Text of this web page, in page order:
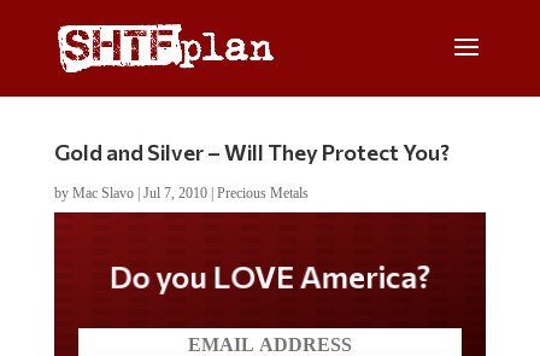
Gold and Silver – Will They Protect You?
by Mac Slavo| Jul 7, 2010| Precious Metals
Do you LOVE America?